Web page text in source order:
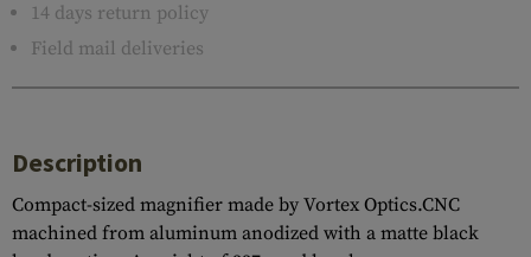
14 days return policy
Field mail deliveries
Description
Compact-sized magnifier made by Vortex Optics.CNC
machined from aluminum anodized with a matte black